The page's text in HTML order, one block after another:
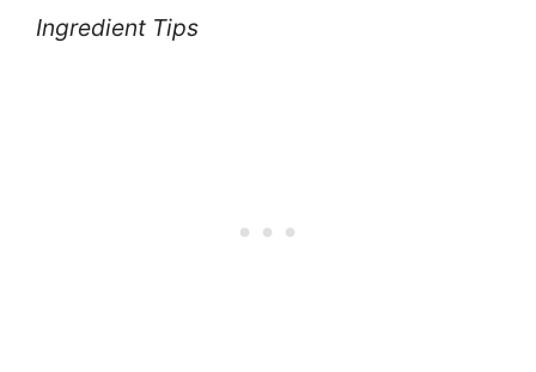
Ingredient Tips